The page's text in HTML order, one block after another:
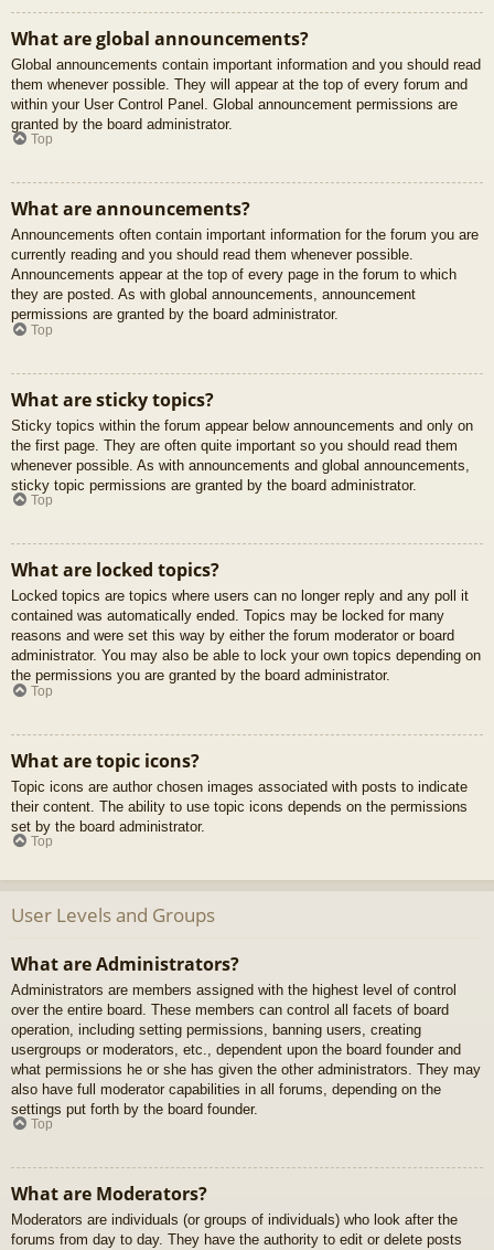
What are global announcements?
Global announcements contain important information and you should read
them whenever possible. They will appear at the top of every forum and
within your User Control Panel. Global announcement permissions are
granted by the board administrator.
Top
What are announcements?
Announcements often contain important information for the forum you are
currently reading and you should read them whenever possible.
Announcements appear at the top of every page in the forum to which
they are posted. As with global announcements, announcement
permissions are granted by the board administrator.
Top
What are sticky topics?
Sticky topics within the forum appear below announcements and only on
the first page. They are often quite important so you should read them
whenever possible. As with announcements and global announcements,
sticky topic permissions are granted by the board administrator.
Top
What are locked topics?
Locked topics are topics where users can no longer reply and any poll it
contained was automatically ended. Topics may be locked for many
reasons and were set this way by either the forum moderator or board
administrator. You may also be able to lock your own topics depending on
the permissions you are granted by the board administrator.
Top
What are topic icons?
Topic icons are author chosen images associated with posts to indicate
their content. The ability to use topic icons depends on the permissions
set by the board administrator.
Top
User Levels and Groups
What are Administrators?
Administrators are members assigned with the highest level of control
over the entire board. These members can control all facets of board
operation, including setting permissions, banning users, creating
usergroups or moderators, etc., dependent upon the board founder and
what permissions he or she has given the other administrators. They may
also have full moderator capabilities in all forums, depending on the
settings put forth by the board founder.
Top
What are Moderators?
Moderators are individuals (or groups of individuals) who look after the
forums from day to day. They have the authority to edit or delete posts